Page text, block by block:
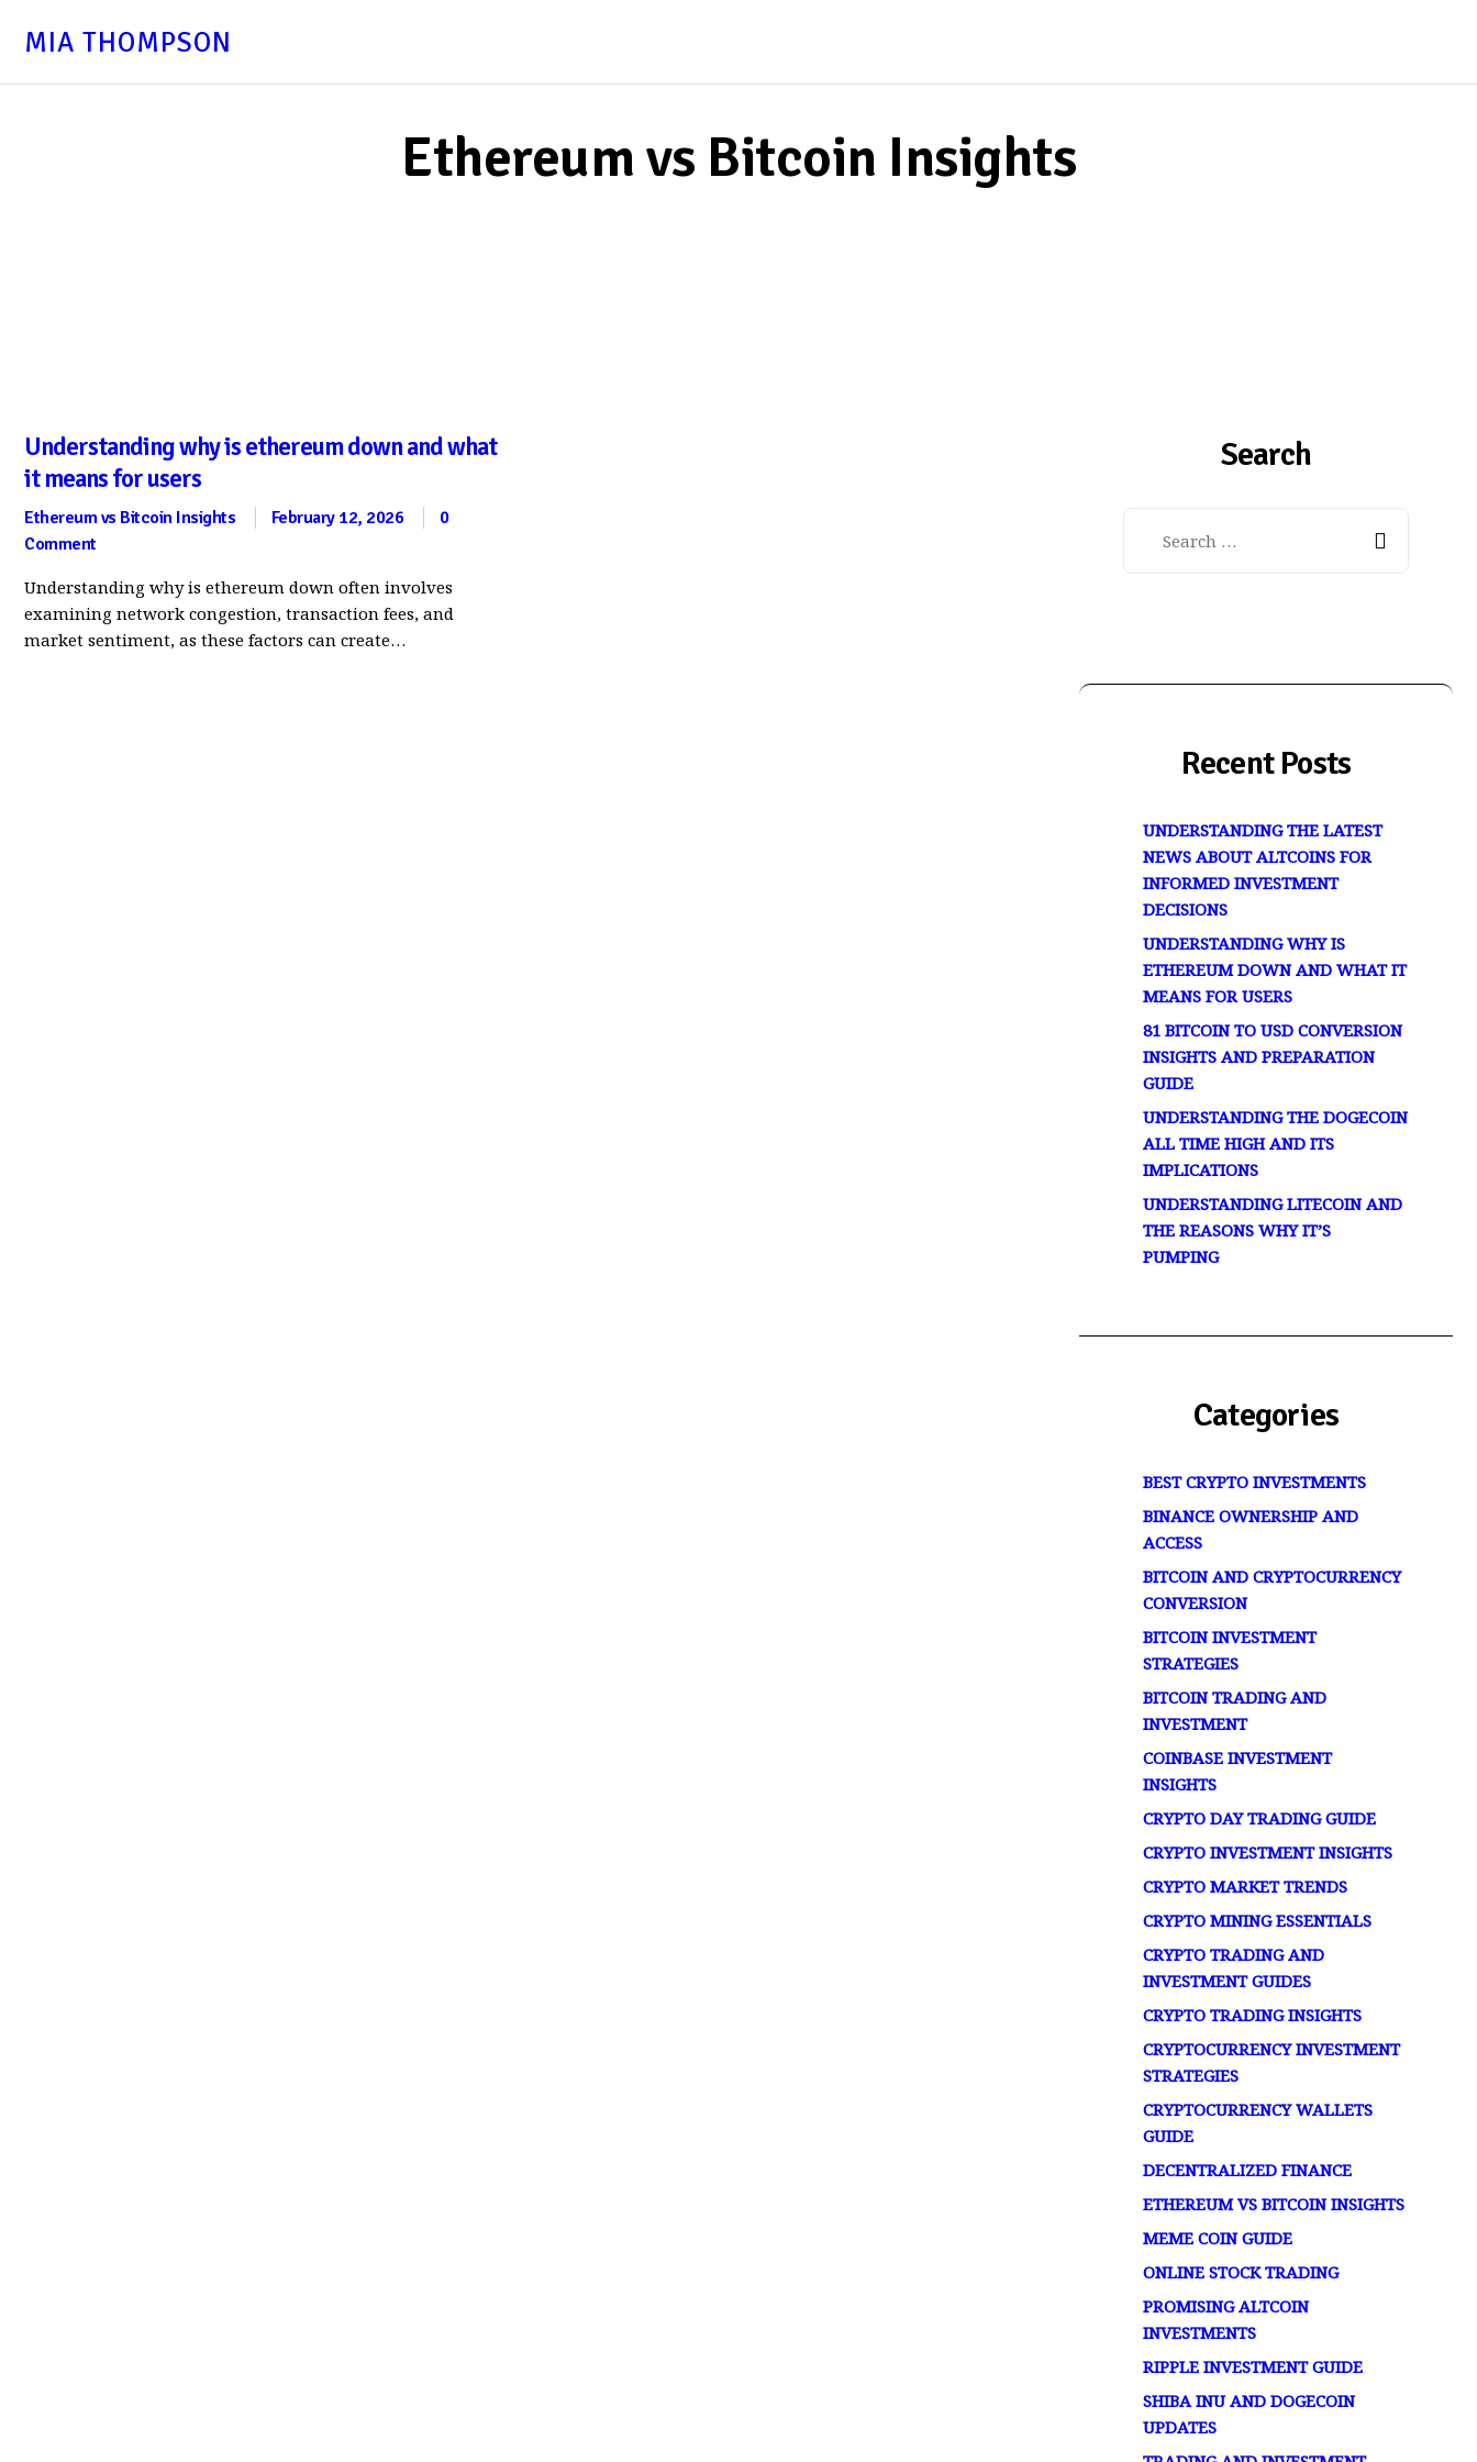
MIA THOMPSON
Ethereum vs Bitcoin Insights
MIA THOMPSON
Understanding why is ethereum down and what
it means for users
Ethereum vs Bitcoin Insights February 12, 2026
0
Comment
Understanding why is ethereum down often involves
examining network congestion, transaction fees, and
market sentiment, as these factors can create…
Search
Search
Recent Posts
UNDERSTANDING THE LATEST
NEWS ABOUT ALTCOINS FOR
INFORMED INVESTMENT
DECISIONS
UNDERSTANDING WHY IS
ETHEREUM DOWN AND WHAT IT
MEANS FOR USERS
81 BITCOIN TO USD CONVERSION
INSIGHTS AND PREPARATION
GUIDE
UNDERSTANDING THE DOGECOIN
ALL TIME HIGH AND ITS
IMPLICATIONS
UNDERSTANDING LITECOIN AND
THE REASONS WHY IT’S
PUMPING
Categories
BEST CRYPTO INVESTMENTS
BINANCE OWNERSHIP AND
ACCESS
BITCOIN AND CRYPTOCURRENCY
CONVERSION
BITCOIN INVESTMENT
STRATEGIES
BITCOIN TRADING AND
INVESTMENT
COINBASE INVESTMENT
INSIGHTS
CRYPTO DAY TRADING GUIDE
CRYPTO INVESTMENT INSIGHTS
CRYPTO MARKET TRENDS
CRYPTO MINING ESSENTIALS
CRYPTO TRADING AND
INVESTMENT GUIDES
CRYPTO TRADING INSIGHTS
CRYPTOCURRENCY INVESTMENT
STRATEGIES
CRYPTOCURRENCY WALLETS
GUIDE
DECENTRALIZED FINANCE
ETHEREUM VS BITCOIN INSIGHTS
MEME COIN GUIDE
ONLINE STOCK TRADING
PROMISING ALTCOIN
INVESTMENTS
RIPPLE INVESTMENT GUIDE
SHIBA INU AND DOGECOIN
UPDATES